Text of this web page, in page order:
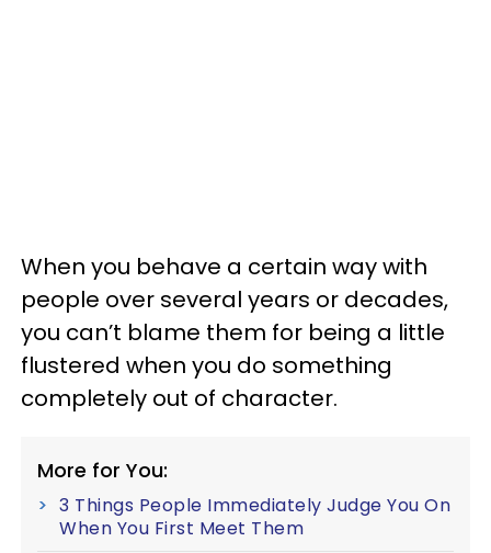
When you behave a certain way with
people over several years or decades,
you can’t blame them for being a little
flustered when you do something
completely out of character.
More for You:
3 Things People Immediately Judge You On
When You First Meet Them